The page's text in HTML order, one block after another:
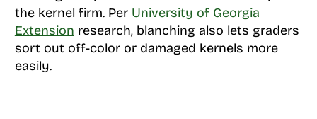
the kernel firm. Per University of Georgia
Extension research, blanching also lets graders
sort out off-color or damaged kernels more
easily.